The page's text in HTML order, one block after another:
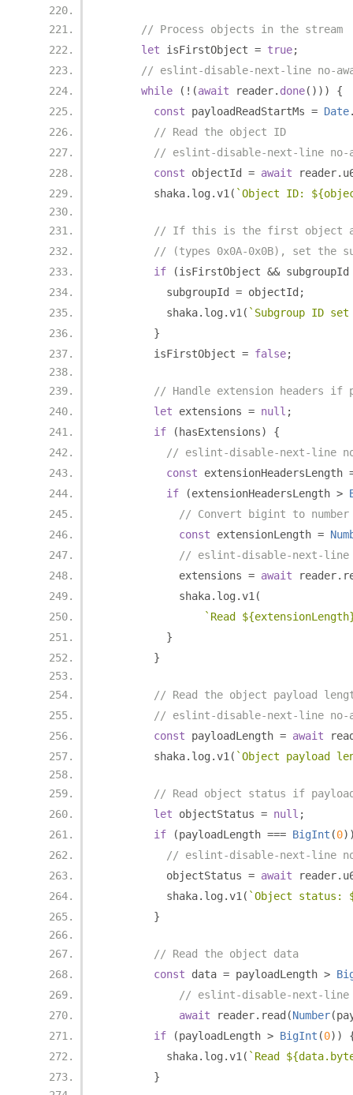
// Process objects in the stream
let isFirstObject = true;
// eslint-disable-next-line no-
while
(!(await reader. done()))
{
const payloadReadStartMs = Date
// Read the object ID
// eslint-disable-next-line no-
const objectId = await reader.
        shaka
. log .v1 ( `Object ID:
// If this is the first object
// (types 0x0A-0x0B), set the
if
(isFirstObject &&
          subgroupId
= objectId ;
          shaka
. log .v1 ( `Subgroup ID
}
        isFirstObject
= false;
// Handle extension headers if
let extensions = null ;
if
( hasExtensions)
{
// eslint-disable-next-line
const extensionHeadersLength
if
(extensionHeadersLength >
// Convert bigint to
const extensionLength =
// eslint-disable-next-line
            extensions
= await reader.
            shaka
. log .v1 (
`Read
}
}
// Read the object payload
// eslint-disable-next-line no-
const payloadLength = await
        shaka
. log .v1 ( `Object payload
// Read object status if
let objectStatus = null ;
if
(payloadLength === BigInt (0
// eslint-disable-next-line
          objectStatus
= await reader.
          shaka
. log .v1 ( `Object status:
}
// Read the object data
const data = payloadLength >
// eslint-disable-next-line
await reader. read (Number(
if
(payloadLength > BigInt (0))
          shaka
. log .v1 ( `Read
}